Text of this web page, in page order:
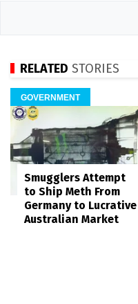
RELATED STORIES
GOVERNMENT
Smugglers Attempt
to Ship Meth From
Germany to Lucrative
Australian Market